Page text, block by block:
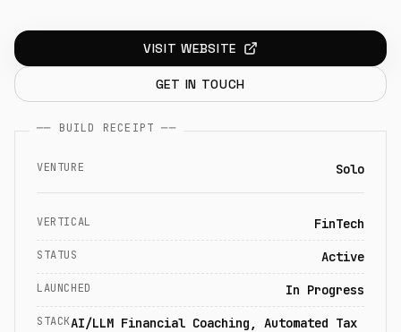
VISIT WEBSITE
GET IN TOUCH
── BUILD RECEIPT ──
VENTURE Solo
VERTICAL FinTech
STATUS Active
LAUNCHED In Progress
STACKAI/LLM Financial Coaching, Automated Tax